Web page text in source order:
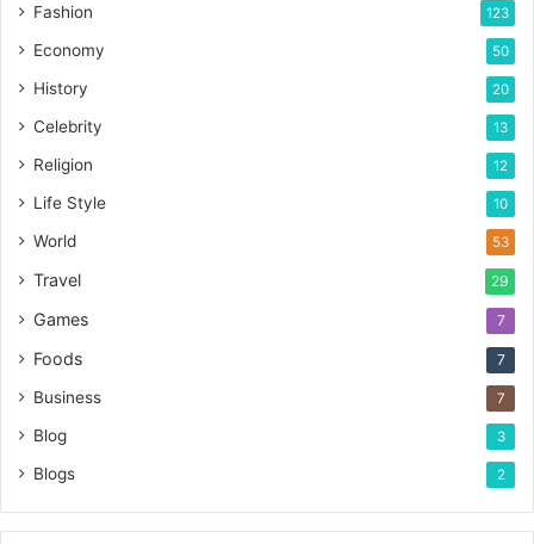
Fashion 123
Economy 50
History 20
Celebrity 13
Religion 12
Life Style 10
World 53
Travel 29
Games 7
Foods 7
Business 7
Blog 3
Blogs 2